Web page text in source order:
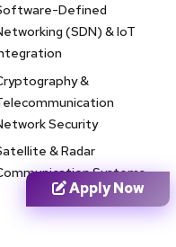
year
and is
for
Defined
(SDN) & IoT
&
Security
& Radar
Systems
Apply Now